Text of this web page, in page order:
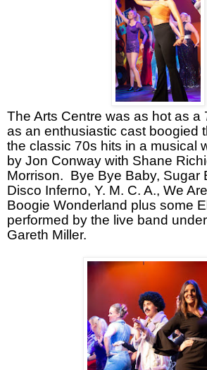
The Arts Centre was as hot as a
as an enthusiastic cast boogied
the classic 70s hits in a musical
by Jon Conway with Shane
Morrison. Bye Bye Baby, Sugar
Disco Inferno, Y. M. C. A., We
Boogie Wonderland plus some
performed by the live band
Gareth Miller.